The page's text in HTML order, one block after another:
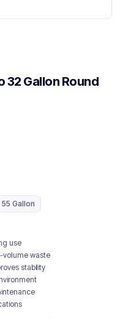
32 Gallon Round
55 Gallon
use
volume waste
stability